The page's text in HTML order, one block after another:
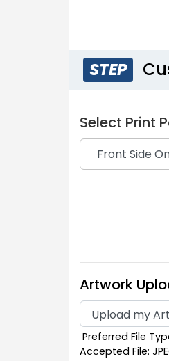
STEP
Select Print
Artwork
Preferred File
Accepted File: